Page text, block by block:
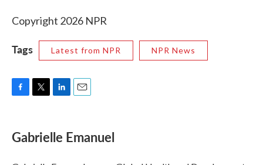
Copyright 2026 NPR
Tags Latest from NPR NPR News
e
b
t
t
k
e
i
l
Gabrielle Emanuel